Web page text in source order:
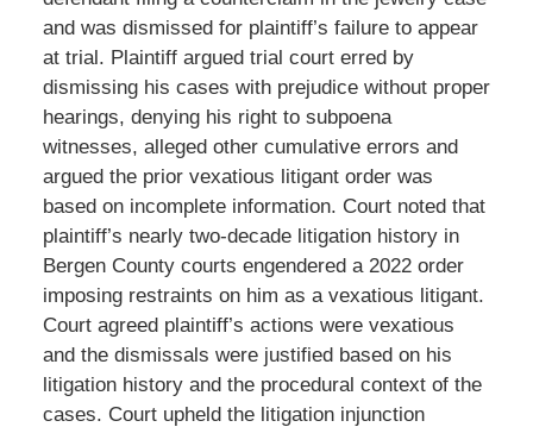
and was dismissed for plaintiff’s failure to appear
at trial. Plaintiff argued trial court erred by
dismissing his cases with prejudice without proper
hearings, denying his right to subpoena
witnesses, alleged other cumulative errors and
argued the prior vexatious litigant order was
based on incomplete information. Court noted that
plaintiff’s nearly two-decade litigation history in
Bergen County courts engendered a 2022 order
imposing restraints on him as a vexatious litigant.
Court agreed plaintiff’s actions were vexatious
and the dismissals were justified based on his
litigation history and the procedural context of the
cases. Court upheld the litigation injunction